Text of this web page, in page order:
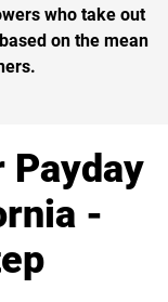
who take out
on the mean
Payday
-